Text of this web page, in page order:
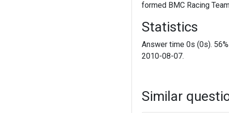
formed BMC Racing
Statistics
Answer time 0s (0s).
2010-08-07.
Similar